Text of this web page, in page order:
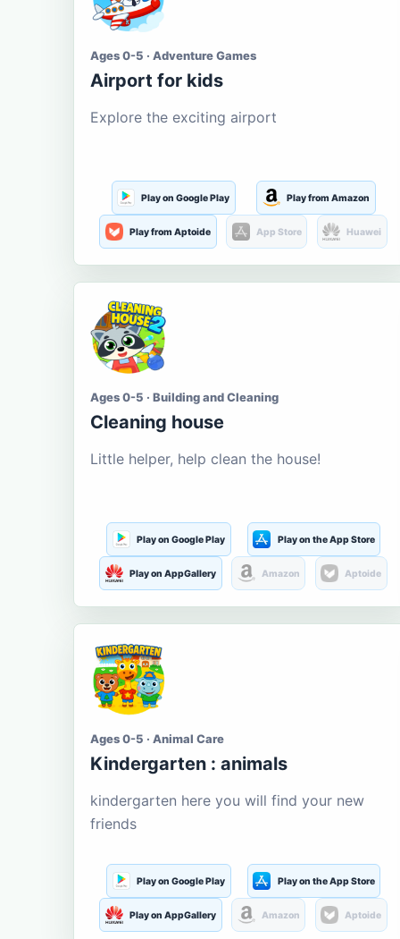
Ages 0-5 · Adventure Games
Airport for kids
Explore the exciting airport
Play on Google Play Play from Amazon
Play from Aptoide App Store Huawei
Ages 0-5 · Building and Cleaning
Cleaning house
Little helper, help clean the house!
Play on Google Play Play on the App Store
Play on AppGallery Amazon Aptoide
Ages 0-5 · Animal Care
Kindergarten : animals
kindergarten here you will find your new
friends
Play on Google Play Play on the App Store
Play on AppGallery Amazon Aptoide